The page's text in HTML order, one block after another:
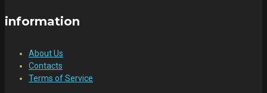
information
About Us
Contacts
Terms of Service